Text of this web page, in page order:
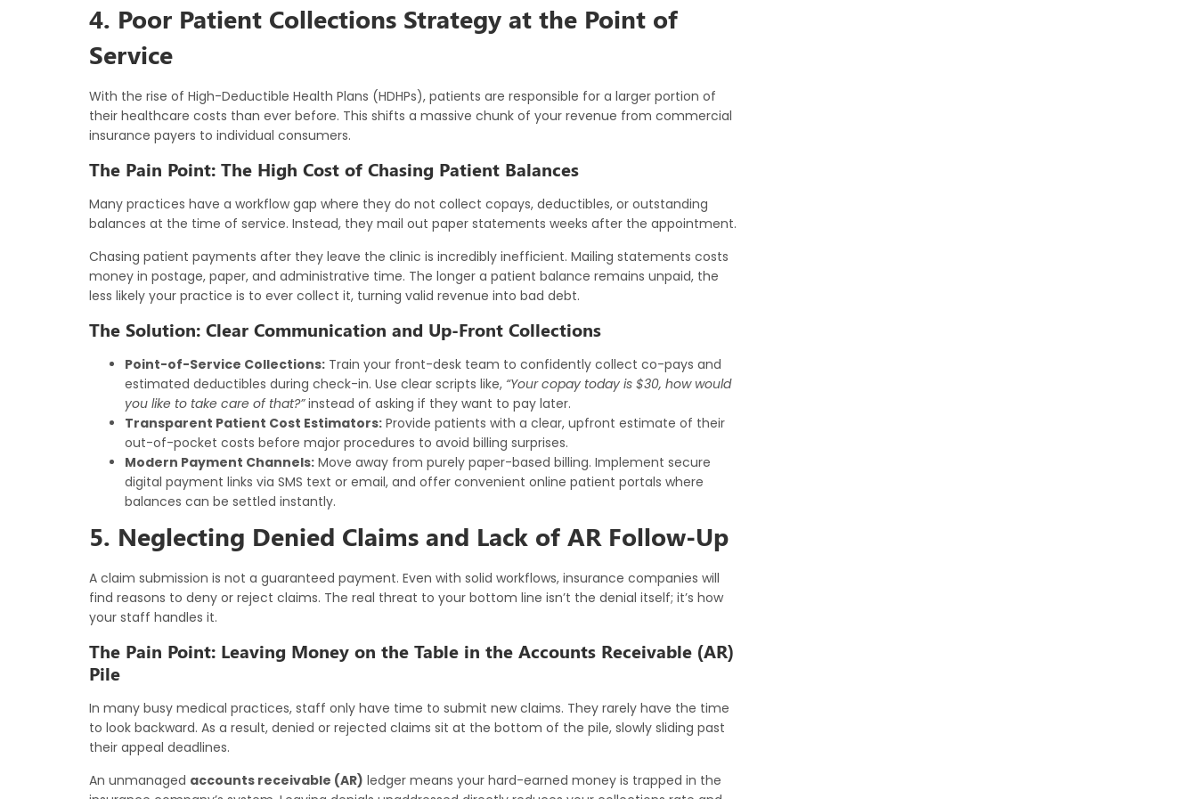
4. Poor Patient Collections Strategy at the Point of
Service
With the rise of High-Deductible Health Plans (HDHPs), patients are responsible for a larger portion of
their healthcare costs than ever before. This shifts a massive chunk of your revenue from commercial
insurance payers to individual consumers.
The Pain Point: The High Cost of Chasing Patient Balances
Many practices have a workflow gap where they do not collect copays, deductibles, or outstanding
balances at the time of service. Instead, they mail out paper statements weeks after the appointment.
Chasing patient payments after they leave the clinic is incredibly inefficient. Mailing statements costs
money in postage, paper, and administrative time. The longer a patient balance remains unpaid, the
less likely your practice is to ever collect it, turning valid revenue into bad debt.
The Solution: Clear Communication and Up-Front Collections
Point-of-Service Collections: Train your front-desk team to confidently collect co-pays and
estimated deductibles during check-in. Use clear scripts like, “Your copay today is $30, how would
you like to take care of that?”instead of asking if they want to pay later.
Transparent Patient Cost Estimators: Provide patients with a clear, upfront estimate of their
out-of-pocket costs before major procedures to avoid billing surprises.
Modern Payment Channels: Move away from purely paper-based billing. Implement secure
digital payment links via SMS text or email, and offer convenient online patient portals where
balances can be settled instantly.
5. Neglecting Denied Claims and Lack of AR Follow-Up
A claim submission is not a guaranteed payment. Even with solid workflows, insurance companies will
find reasons to deny or reject claims. The real threat to your bottom line isn’t the denial itself; it’s how
your staff handles it.
The Pain Point: Leaving Money on the Table in the Accounts Receivable (AR)
Pile
In many busy medical practices, staff only have time to submit new claims. They rarely have the time
to look backward. As a result, denied or rejected claims sit at the bottom of the pile, slowly sliding past
their appeal deadlines.
An unmanaged accounts receivable (AR) ledger means your hard-earned money is trapped in the